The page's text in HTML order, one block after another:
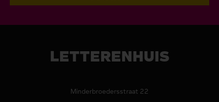
LETTERENHUIS
Minderbroedersstraat 22